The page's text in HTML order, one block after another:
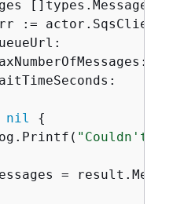
[]types.Message
:=
nil
{
log.Printf(
"Couldn't